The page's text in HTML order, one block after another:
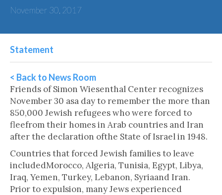
November 30, 2017
Statement
< Back to News Room
Friends of Simon Wiesenthal Center recognizes
November 30 asa day to remember the more than
850,000 Jewish refugees who were forced to
fleefrom their homes in Arab countries and Iran
after the declaration ofthe State of Israel in 1948.
Countries that forced Jewish families to leave
includedMorocco, Algeria, Tunisia, Egypt, Libya,
Iraq, Yemen, Turkey, Lebanon, Syriaand Iran.
Prior to expulsion, many Jews experienced